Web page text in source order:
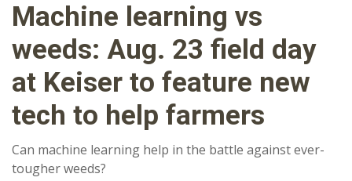
Machine learning vs
weeds: Aug. 23 field day
at Keiser to feature new
tech to help farmers
Can machine learning help in the battle against ever-
tougher weeds?